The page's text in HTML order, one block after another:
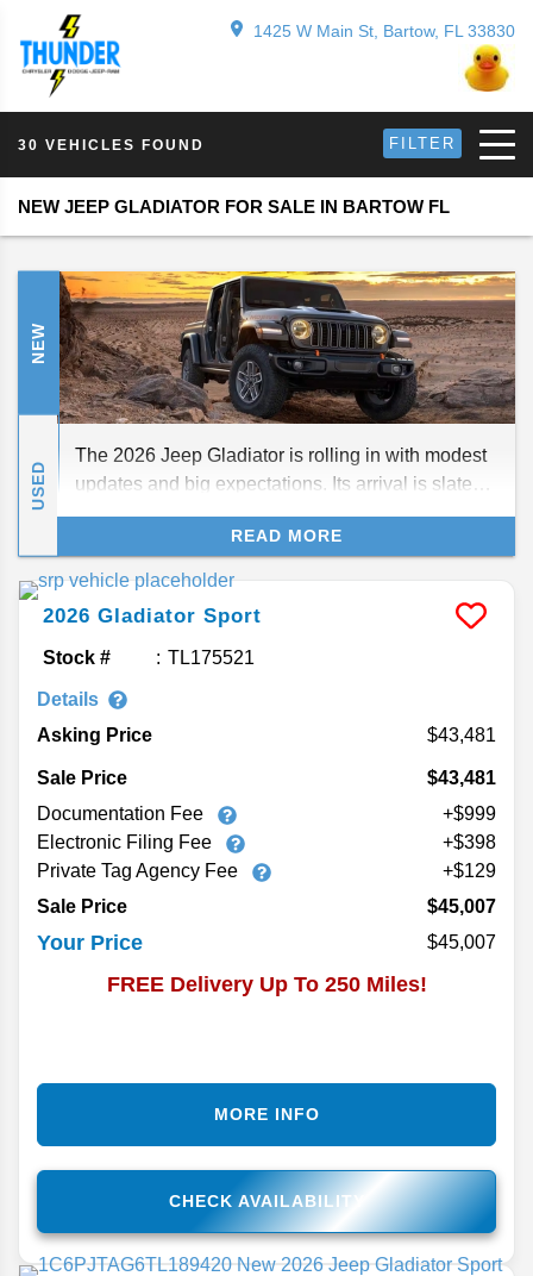
1425 W Main St, Bartow, FL 33830
30 VEHICLES FOUND FILTER
NEW JEEP GLADIATOR FOR SALE IN BARTOW FL
NEW
USED
The 2026 Jeep Gladiator is rolling in with modest
updates and big expectations. Its arrival is slated
for fall 2025, carrying forward strong off-road
chops, a signature rugged look, and rumor of a
plug-in hybrid 4xe version joining the Jeep truck
Gladiator for sale near you, here’s the latest
review.
READ MORE
2026 Gladiator Sport
Stock # TL175521
Details
Asking Price
43,481
Sale Price
$43,481
Documentation Fee
+$999
Electronic Filing Fee
+$398
Private Tag Agency Fee
+$129
Sale Price
$45,007
Your Price $45,007
FREE Delivery Up To 250 Miles!
CHECK AVAILABILITY
MORE INFO